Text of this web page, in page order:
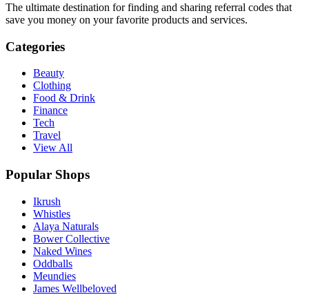
The ultimate destination for finding and sharing referral codes that
save you money on your favorite products and services.
Categories
Beauty
Clothing
Food & Drink
Finance
Tech
Travel
View All
Popular Shops
Ikrush
Whistles
Alaya Naturals
Bower Collective
Naked Wines
Oddballs
Meundies
James Wellbeloved